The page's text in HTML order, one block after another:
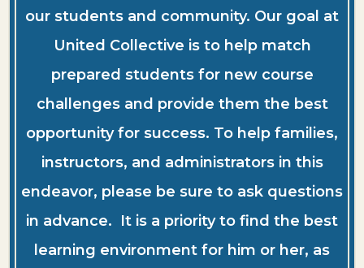
our students and community. Our goal at
United Collective is to help match
prepared students for new course
challenges and provide them the best
opportunity for success. To help families,
instructors, and administrators in this
endeavor, please be sure to ask questions
in advance. It is a priority to find the best
learning environment for him or her, as